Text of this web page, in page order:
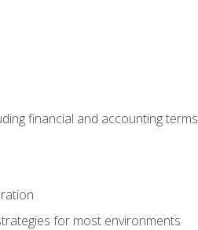
financial and accounting terms
for most environments